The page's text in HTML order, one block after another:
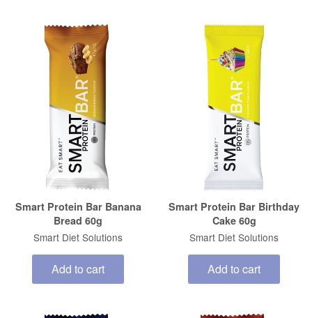
Smart Protein Bar Banana
Bread 60g
Smart Diet Solutions
Add to cart
Smart Protein Bar Birthday
Cake 60g
Smart Diet Solutions
Add to cart